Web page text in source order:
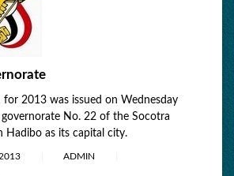
for 2013 was issued on Wednesday
No. 22 of the Socotra
Hadibo as its capital city.
ADMIN